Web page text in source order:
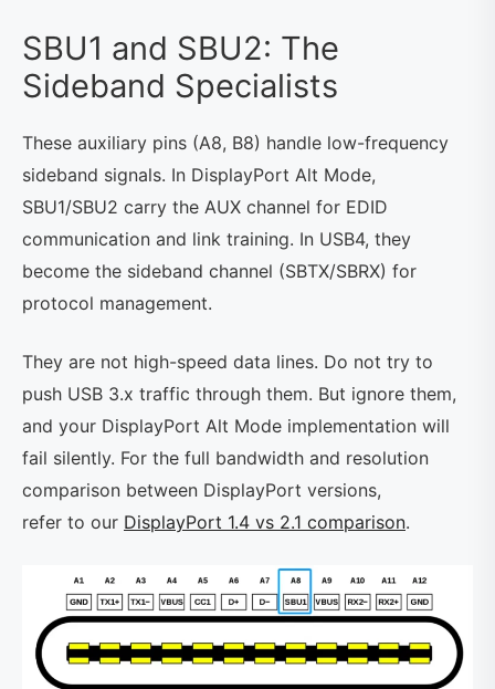
SBU1 and SBU2: The
Sideband Specialists
These auxiliary pins (A8, B8) handle low-frequency
sideband signals. In DisplayPort Alt Mode,
SBU1/SBU2 carry the AUX channel for EDID
communication and link training. In USB4, they
become the sideband channel (SBTX/SBRX) for
protocol management.
They are not high-speed data lines. Do not try to
push USB 3.x traffic through them. But ignore them,
and your DisplayPort Alt Mode implementation will
fail silently. For the full bandwidth and resolution
comparison between DisplayPort versions,
refer to our DisplayPort 1.4 vs 2.1 comparison.